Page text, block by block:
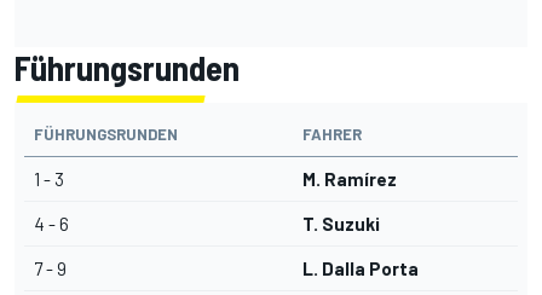
Führungsrunden
FÜHRUNGSRUNDEN FAHRER
1 - 3 M. Ramírez
4 - 6 T. Suzuki
7 - 9 L. Dalla Porta